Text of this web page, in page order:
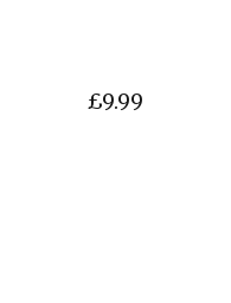
£9.99